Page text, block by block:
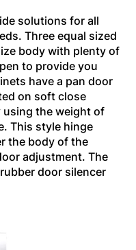
solutions for all
Three equal sized
body with plenty of
to provide you
have a pan door
on soft close
the weight of
This style hinge
the body of the
adjustment. The
door silencer